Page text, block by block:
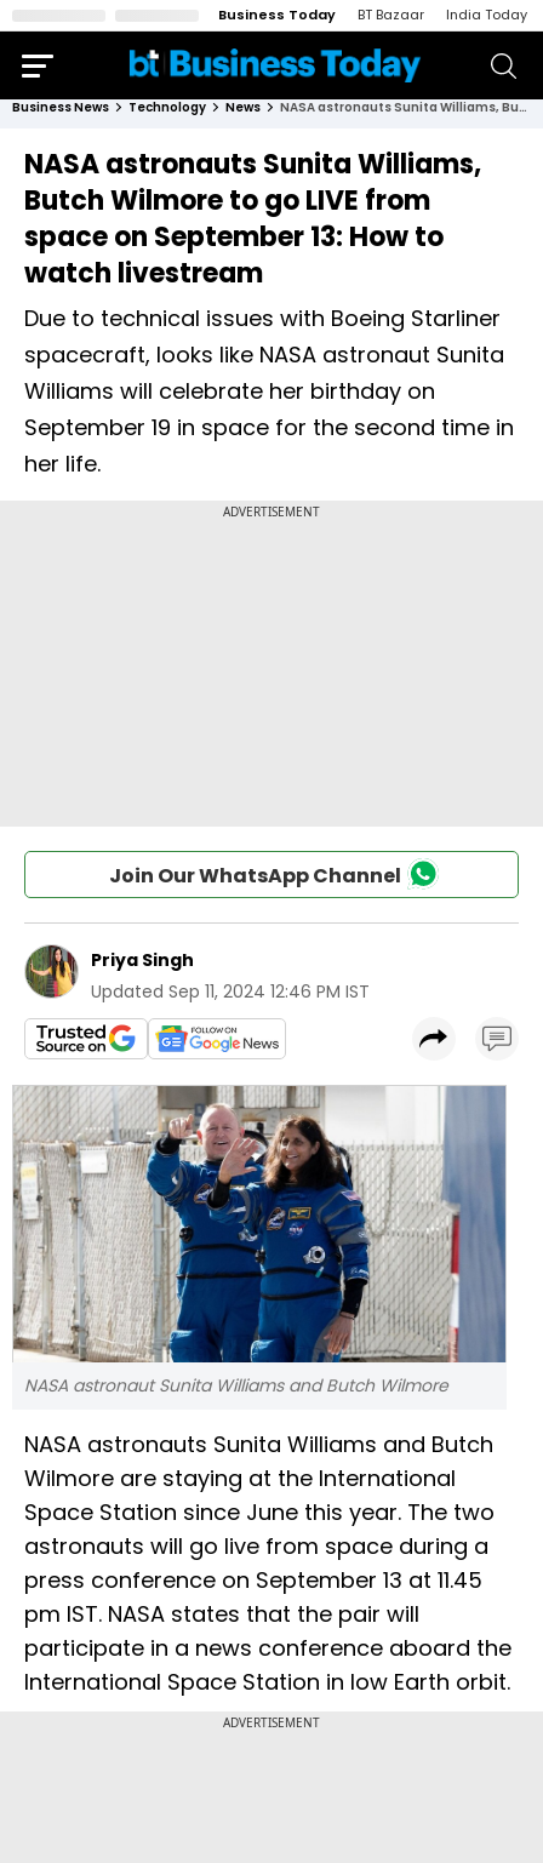
Business Today BT Bazaar India Today
Business News Technology News NASA astronauts Sunita Williams, Butch Wilmore to go LIVE from space on September 13: How to watch livestream
NASA astronauts Sunita Williams,
Butch Wilmore to go LIVE from
space on September 13: How to
watch livestream
Due to technical issues with Boeing Starliner
spacecraft, looks like NASA astronaut Sunita
Williams will celebrate her birthday on
September 19 in space for the second time in
her life.
Join Our WhatsApp Channel
Priya Singh
Updated Sep 11, 2024 12:46 PM IST
NASA astronaut Sunita Williams and Butch Wilmore
NASA astronauts Sunita Williams and Butch
Wilmore are staying at the International
Space Station since June this year. The two
astronauts will go live from space during a
press conference on September 13 at 11.45
pm IST. NASA states that the pair will
participate in a news conference aboard the
International Space Station in low Earth orbit.
ADVERTISEMENT